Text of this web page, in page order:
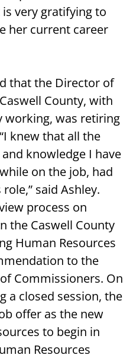
very gratifying to
her current career
that the Director of
County, with
working, was retiring
knew that all the
knowledge I have
on the job, had
said Ashley.
process on
the Caswell County
Human Resources
to the
Commissioners. On
a closed session, the
offer as the new
to begin in
Resources